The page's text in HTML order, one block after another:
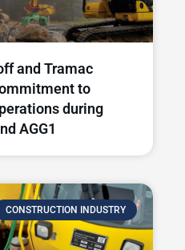
and Tramac
to
during
AGG1
CONSTRUCTION INDUSTRY